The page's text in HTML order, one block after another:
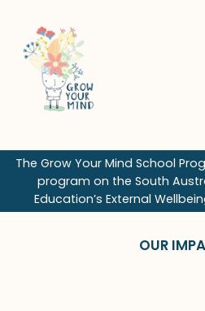
content
The Grow Your Mind School
program on the South
Education’s External
OUR